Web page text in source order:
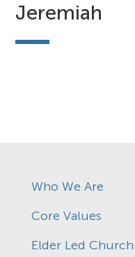
Jeremiah
Who We Are
Core Values
Elder Led Church